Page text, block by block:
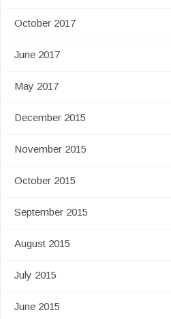
October 2017
June 2017
May 2017
December 2015
November 2015
October 2015
September 2015
August 2015
July 2015
June 2015